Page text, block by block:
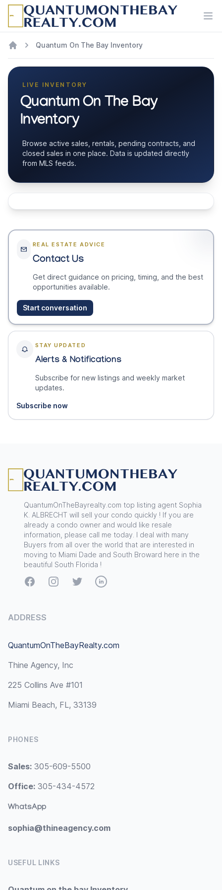
Quantum On The Bay Inventory
LIVE INVENTORY
Quantum On The Bay
Inventory
Browse active sales, rentals, pending contracts, and
closed sales in one place. Data is updated directly
from MLS feeds.
REAL ESTATE ADVICE
Contact Us
Get direct guidance on pricing, timing, and the best
opportunities available.
Start conversation
STAY UPDATED
Alerts & Notifications
Subscribe for new listings and weekly market
updates.
Subscribe now
QuantumOnTheBayrealty.com top listing agent Sophia
K. ALBRECHT will sell your condo quickly ! If you are
already a condo owner and would like resale
information, please call me today. I deal with many
Buyers from all over the world that are interested in
moving to Miami Dade and South Broward here in the
beautiful South Florida !
FacebookInstagramTwitterLinkedIn
ADDRESS
QuantumOnTheBayRealty.com
Thine Agency, Inc
225 Collins Ave #101
Miami Beach, FL, 33139
PHONES
Sales: 305-609-5500
Office: 305-434-4572
WhatsApp
sophia@thineagency.com
USEFUL LINKS